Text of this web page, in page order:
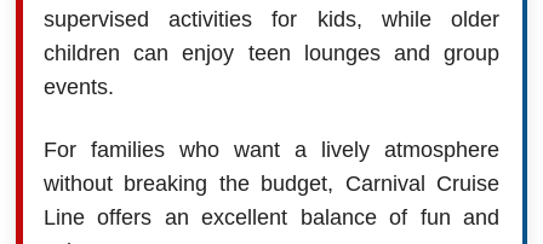
supervised activities for kids, while older
children can enjoy teen lounges and group
events.
For families who want a lively atmosphere
without breaking the budget, Carnival Cruise
Line offers an excellent balance of fun and